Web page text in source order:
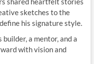
sketches to the
his signature style.
a mentor, and a
with vision and